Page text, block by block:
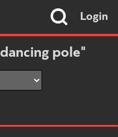
Login
pole"